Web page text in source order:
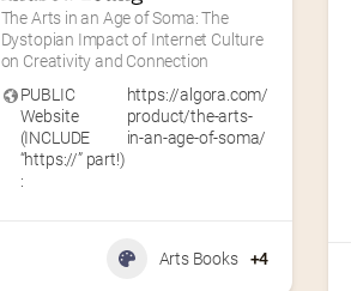
The Arts in an Age of Soma: The
Dystopian Impact of Internet Culture
on Creativity and Connection
PUBLIC
Website
(INCLUDE
“https://” part!)
:
https://algora.com/
product/the-arts-
in-an-age-of-soma/
Arts Books +4